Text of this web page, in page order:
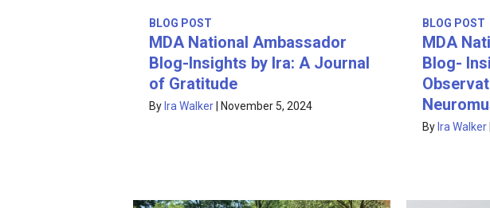
BLOG POST
MDA National Ambassador
Blog-Insights by Ira: A Journal
of Gratitude
By Ira Walker November 5, 2024
BLOG POST
MDA
Blog-
By Ira Walker